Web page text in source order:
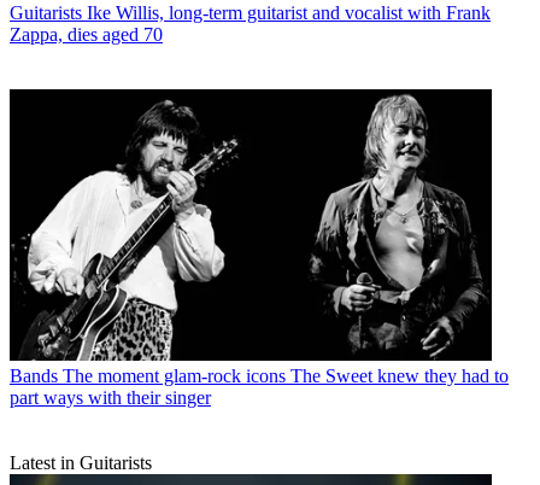
Guitarists Ike Willis, long-term guitarist and vocalist with Frank
Zappa, dies aged 70
Bands The moment glam-rock icons The Sweet knew they had to
part ways with their singer
Latest in Guitarists